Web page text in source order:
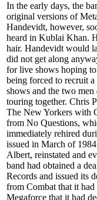
In the early days, the
original versions of
Handevidt, however,
heard in Kublai Khan.
hair. Handevidt would
did not get along
for live shows hoping
being forced to recruit
shows and the two
touring together. Chris
The New Yorkers with
from No Questions,
immediately rehired
issued in March of
Albert, reinstated and
band had obtained a
Records and issued its
from Combat that it
Megaforce that it had